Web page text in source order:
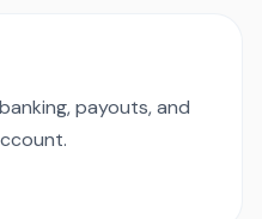
payouts, and